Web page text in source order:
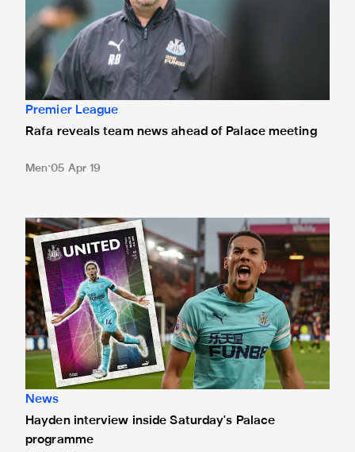
Premier League
Rafa reveals team news ahead of Palace meeting
Men 05 Apr 19
Hayden interview inside Saturday's Palace programme
News
Hayden interview inside Saturday's Palace
programme